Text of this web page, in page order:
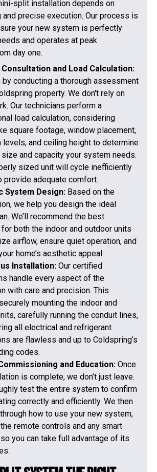
split installation depends on
and precise execution. Our process is
your new system is perfectly
and operates at peak
day one.
Consultation and Load Calculation:
by conducting a thorough assessment
property. We don't rely on
Our technicians perform a
load calculation, considering
square footage, window placement,
levels, and ceiling height to determine
and capacity your system needs.
sized unit will cycle inefficiently
provide adequate comfort.
System Design: Based on the
we help you design the ideal
We’ll recommend the best
both the indoor and outdoor units
airflow, ensure quiet operation, and
home’s aesthetic appeal.
Installation: Our certified
handle every aspect of the
with care and precision. This
mounting the indoor and
carefully running the conduit lines,
all electrical and refrigerant
are flawless and up to Coldspring’s
codes.
and Education: Once
is complete, we don’t just leave.
test the entire system to confirm
correctly and efficiently. We then
how to use your new system,
remote controls and any smart
you can take full advantage of its